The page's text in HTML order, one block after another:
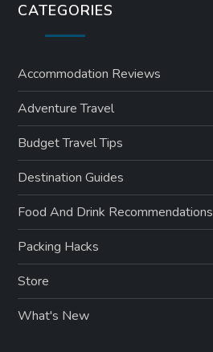
CATEGORIES
Accommodation Reviews
Adventure Travel
Budget Travel Tips
Destination Guides
Food And Drink Recommendations
Packing Hacks
Store
What's New